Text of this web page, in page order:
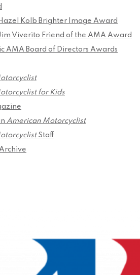
Kolb Brighter Image Award
Viverito Friend of the AMA Award
AMA Board of Directors Awards
for Kids
American Motorcyclist
Staff